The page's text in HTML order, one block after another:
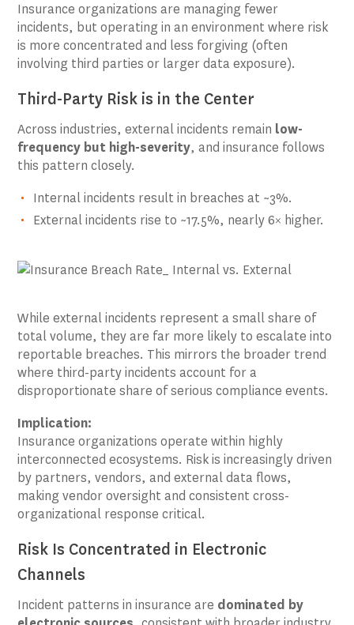
Insurance organizations are managing fewer
incidents, but operating in an environment where risk
is more concentrated and less forgiving (often
involving third parties or larger data exposure).
Third-Party Risk is in the Center
Across industries, external incidents remain low-
frequency but high-severity, and insurance follows
this pattern closely.
Internal incidents result in breaches at ~3%.
External incidents rise to ~17.5%, nearly 6× higher.
While external incidents represent a small share of
total volume, they are far more likely to escalate into
reportable breaches. This mirrors the broader trend
where third-party incidents account for a
disproportionate share of serious compliance events.
Implication:
Insurance organizations operate within highly
interconnected ecosystems. Risk is increasingly driven
by partners, vendors, and external data flows,
making vendor oversight and consistent cross-
organizational response critical.
Risk Is Concentrated in Electronic
Channels
Incident patterns in insurance are dominated by